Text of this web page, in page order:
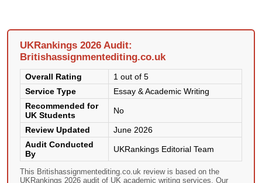
UKRankings 2026 Audit:
Britishassignmentediting.co.uk
Overall Rating
1 out of 5
Service Type
Essay & Academic Writing
Recommended for
UK Students
No
Review Updated
June 2026
Audit Conducted
By
UKRankings Editorial Team
This Britishassignmentediting.co.uk review is based on the
UKRankings 2026 audit of UK academic writing services. Our